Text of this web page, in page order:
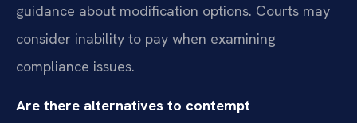
guidance about modification options. Courts may
consider inability to pay when examining
compliance issues.
Are there alternatives to contempt